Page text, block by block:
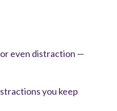
even distraction —
you keep